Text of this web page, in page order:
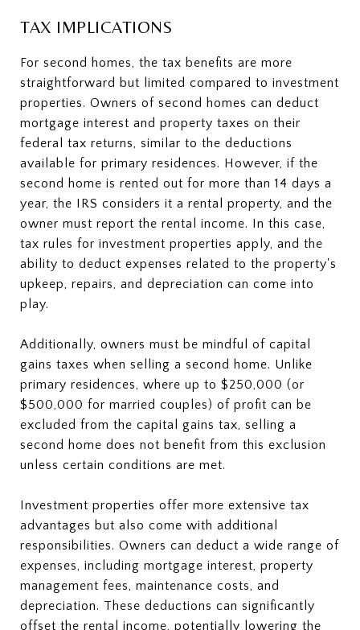
TAX IMPLICATIONS
For second homes, the tax benefits are more
straightforward but limited compared to investment
properties. Owners of second homes can deduct
mortgage interest and property taxes on their
federal tax returns, similar to the deductions
available for primary residences. However, if the
second home is rented out for more than 14 days a
year, the IRS considers it a rental property, and the
owner must report the rental income. In this case,
tax rules for investment properties apply, and the
ability to deduct expenses related to the property's
upkeep, repairs, and depreciation can come into
play.
Additionally, owners must be mindful of capital
gains taxes when selling a second home. Unlike
primary residences, where up to $250,000 (or
$500,000 for married couples) of profit can be
excluded from the capital gains tax, selling a
second home does not benefit from this exclusion
unless certain conditions are met.
Investment properties offer more extensive tax
advantages but also come with additional
responsibilities. Owners can deduct a wide range of
expenses, including mortgage interest, property
management fees, maintenance costs, and
depreciation. These deductions can significantly
offset the rental income, potentially lowering the